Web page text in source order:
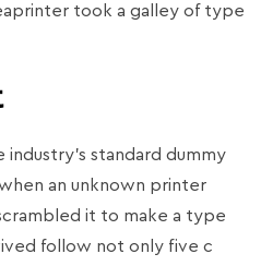
took a galley of type
standard dummy
an unknown printer
it to make a type
follow not only five c